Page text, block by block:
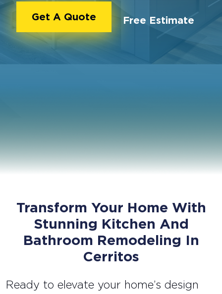
Get A Quote Free Estimate
Transform Your Home With
Stunning Kitchen And
Bathroom Remodeling In
Cerritos
Ready to elevate your home’s design